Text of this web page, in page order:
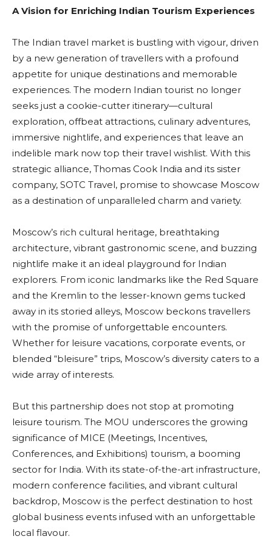
A Vision for Enriching Indian Tourism Experiences
The Indian travel market is bustling with vigour, driven
by a new generation of travellers with a profound
appetite for unique destinations and memorable
experiences. The modern Indian tourist no longer
seeks just a cookie-cutter itinerary—cultural
exploration, offbeat attractions, culinary adventures,
immersive nightlife, and experiences that leave an
indelible mark now top their travel wishlist. With this
strategic alliance, Thomas Cook India and its sister
company, SOTC Travel, promise to showcase Moscow
as a destination of unparalleled charm and variety.
Moscow’s rich cultural heritage, breathtaking
architecture, vibrant gastronomic scene, and buzzing
nightlife make it an ideal playground for Indian
explorers. From iconic landmarks like the Red Square
and the Kremlin to the lesser-known gems tucked
away in its storied alleys, Moscow beckons travellers
with the promise of unforgettable encounters.
Whether for leisure vacations, corporate events, or
blended “bleisure” trips, Moscow’s diversity caters to a
wide array of interests.
But this partnership does not stop at promoting
leisure tourism. The MOU underscores the growing
significance of MICE (Meetings, Incentives,
Conferences, and Exhibitions) tourism, a booming
sector for India. With its state-of-the-art infrastructure,
modern conference facilities, and vibrant cultural
backdrop, Moscow is the perfect destination to host
global business events infused with an unforgettable
local flavour.